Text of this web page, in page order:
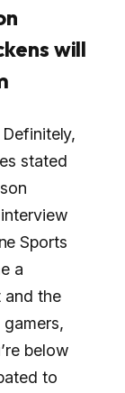
will
stated
Sports
a
and the
below
to